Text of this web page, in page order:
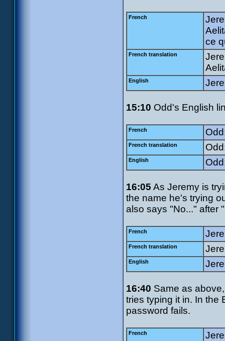
French
ce
French translation
English
15:10 Odd's English
French
French translation
English
16:05 As Jeremy is
the name he's trying
also says "No..." after
French
French translation
English
16:40 Same as
tries typing it in. In the
password fails.
French